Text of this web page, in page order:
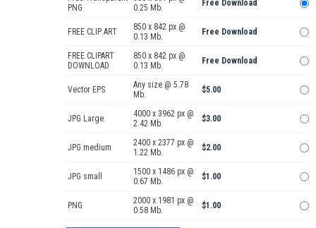
PNG
0.25 Mb.
Free Download
FREE CLIP ART
850 x 842 px @
0.13 Mb.
Free Download
FREE CLIPART
DOWNLOAD
850 x 842 px @
0.13 Mb.
Free Download
Vector EPS
Any size @ 5.78
Mb.
$5.00
JPG Large
4000 x 3962 px @
2.42 Mb.
$3.00
JPG medium
2400 x 2377 px @
1.22 Mb.
$2.00
JPG small
1500 x 1486 px @
0.67 Mb.
$1.00
PNG
2000 x 1981 px @
0.58 Mb.
$1.00